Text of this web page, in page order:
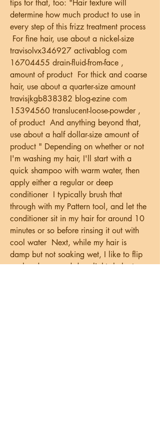
tips for that, too: "Hair texture will
determine how much product to use in
every step of this frizz treatment process
For fine hair, use about a nickel-size
travisolvx346927 activablog com
16704455 drain-fluid-from-face ,
amount of product  For thick and coarse
hair, use about a quarter-size amount
travisjkgb838382 blog-ezine com
15394560 translucent-loose-powder ,
of product  And anything beyond that,
use about a half dollar-size amount of
product " Depending on whether or not
I'm washing my hair, I'll start with a
quick shampoo with warm water, then
apply either a regular or deep
conditioner  I typically brush that
through with my Pattern tool, and let the
conditioner sit in my hair for around 10
minutes or so before rinsing it out with
cool water  Next, while my hair is
damp but not soaking wet, I like to flip
my head over and do a light shake to